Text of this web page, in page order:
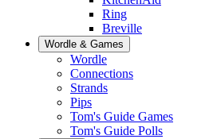
Ring
Breville
Wordle & Games
Wordle
Connections
Strands
Pips
Tom's Guide Games
Tom's Guide Polls